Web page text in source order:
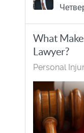
What
Lawyer?
Personal